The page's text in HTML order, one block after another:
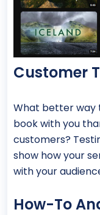
Customer
What better way
book with you
customers?
show how your
with your
How-To